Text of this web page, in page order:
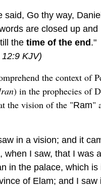
said, Go thy way,
are closed up and
the time of the end ."
KJV)
the context of
) in the prophecies of
the vision of the "Ram"
in a vision; and it
when I saw, that I was
in the palace, which is
of Elam; and I saw